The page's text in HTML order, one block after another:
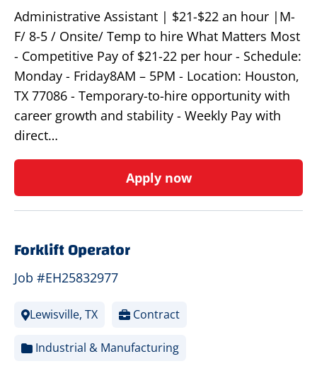
Administrative Assistant | $21-$22 an hour |M-
F/ 8-5 / Onsite/ Temp to hire What Matters Most
- Competitive Pay of $21-22 per hour - Schedule:
Monday - Friday8AM – 5PM - Location: Houston,
TX 77086 - Temporary-to-hire opportunity with
career growth and stability - Weekly Pay with
direct…
Apply now
Forklift Operator
Job #EH25832977
Lewisville, TX Contract
Industrial & Manufacturing